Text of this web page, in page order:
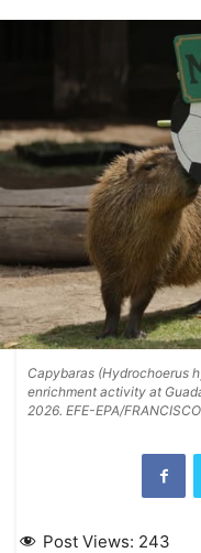
Capybaras (Hydrochoerus
enrichment activity at
2026. EFE-EPA/
Post Views: 243